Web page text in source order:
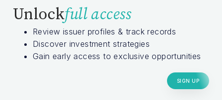
Unlockfull access
Review issuer profiles & track records
Discover investment strategies
Gain early access to exclusive opportunities
SIGN UP